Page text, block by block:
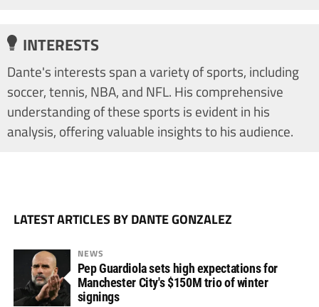
INTERESTS
Dante's interests span a variety of sports, including
soccer, tennis, NBA, and NFL. His comprehensive
understanding of these sports is evident in his
analysis, offering valuable insights to his audience.
LATEST ARTICLES BY DANTE GONZALEZ
NEWS
Pep Guardiola sets high expectations for
Manchester City's $150M trio of winter
signings